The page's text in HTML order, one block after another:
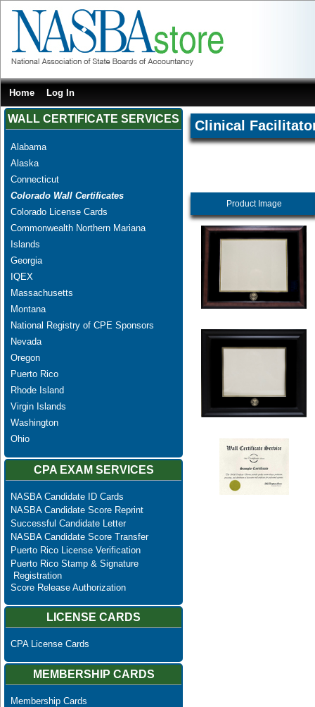
Home Log In
WALL CERTIFICATE SERVICES
Alabama
Alaska
Connecticut
Colorado Wall Certificates
Colorado License Cards
Commonwealth Northern Mariana
Islands
Georgia
IQEX
Massachusetts
Montana
National Registry of CPE Sponsors
Nevada
Oregon
Puerto Rico
Rhode Island
Virgin Islands
Washington
Ohio
CPA EXAM SERVICES
NASBA Candidate ID Cards
NASBA Candidate Score Reprint
Successful Candidate Letter
NASBA Candidate Score Transfer
Puerto Rico License Verification
Puerto Rico Stamp & Signature
Registration
Score Release Authorization
LICENSE CARDS
CPA License Cards
MEMBERSHIP CARDS
Membership Cards
Clinical
Product Image